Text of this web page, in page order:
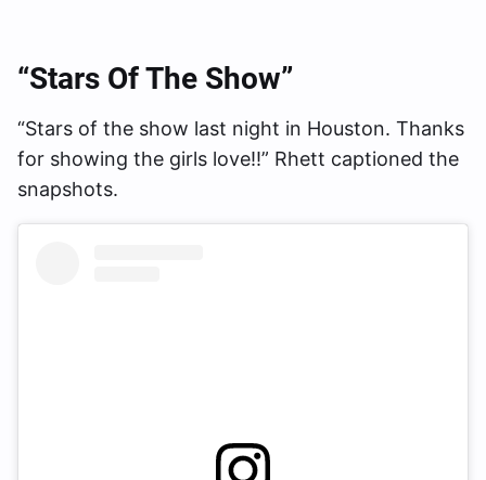
“Stars Of The Show”
“Stars of the show last night in Houston. Thanks
for showing the girls love!!” Rhett captioned the
snapshots.